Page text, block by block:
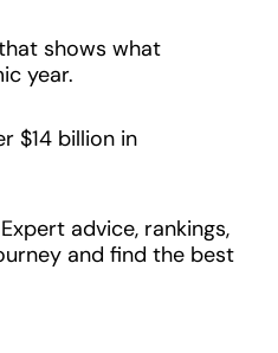
shows what
year.
$14 billion in
advice, rankings,
and find the best